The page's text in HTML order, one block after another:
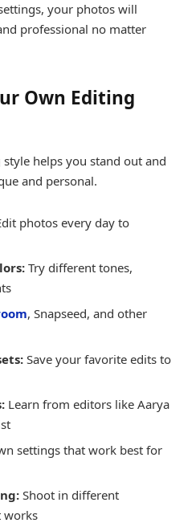
your photos will
professional no matter
Own Editing
helps you stand out and
and personal.
photos every day to
Try different tones,
, Snapseed, and other
Save your favorite edits to
Learn from editors like Aarya
settings that work best for
Shoot in different
works